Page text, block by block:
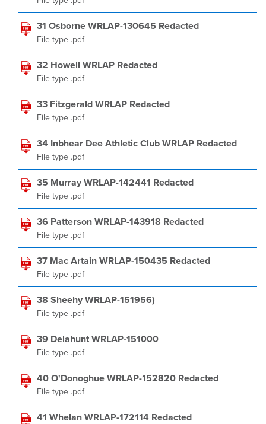
31 Osborne WRLAP-130645 Redacted
File type .pdf
32 Howell WRLAP Redacted
File type .pdf
33 Fitzgerald WRLAP Redacted
File type .pdf
34 Inbhear Dee Athletic Club WRLAP Redacted
File type .pdf
35 Murray WRLAP-142441 Redacted
File type .pdf
36 Patterson WRLAP-143918 Redacted
File type .pdf
37 Mac Artain WRLAP-150435 Redacted
File type .pdf
38 Sheehy WRLAP-151956)
File type .pdf
39 Delahunt WRLAP-151000
File type .pdf
40 O'Donoghue WRLAP-152820 Redacted
File type .pdf
41 Whelan WRLAP-172114 Redacted